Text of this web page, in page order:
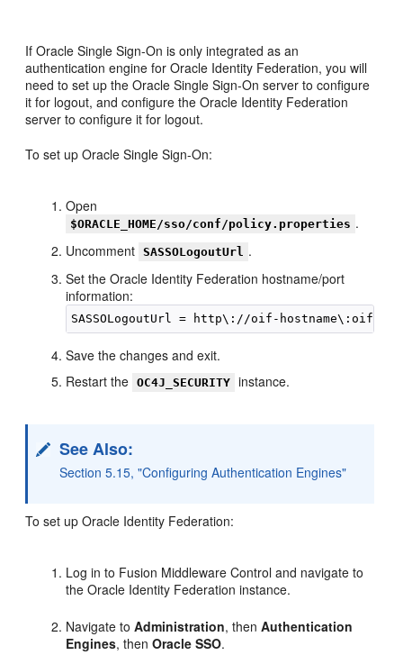
If Oracle Single Sign-On is only integrated as an
authentication engine for Oracle Identity Federation, you will
need to set up the Oracle Single Sign-On server to configure
it for logout, and configure the Oracle Identity Federation
server to configure it for logout.
To set up Oracle Single Sign-On:
Open
$ORACLE_HOME/sso/conf/policy.properties .
Uncomment
SASSOLogoutUrl .
Set the Oracle Identity Federation hostname/port
information:
Save the changes and exit.
Restart the
OC4J_SECURITY instance.
See Also:
Section 5.15, "Configuring Authentication Engines"
To set up Oracle Identity Federation:
Log in to Fusion Middleware Control and navigate to
the Oracle Identity Federation instance.
Navigate toAdministration, thenAuthentication
Engines, thenOracle SSO.